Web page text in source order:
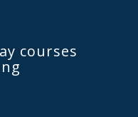
courses